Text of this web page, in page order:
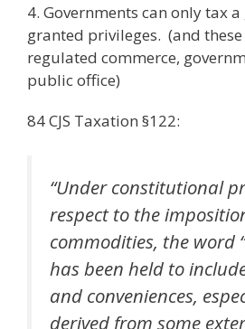
4. Governments can only tax
granted privileges. (and
regulated commerce,
public office)
84 CJS Taxation §122:
“Under constitutional
respect to the
commodities, the word
has been held to
and conveniences,
derived from some